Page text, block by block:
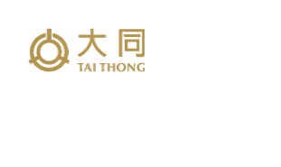
content